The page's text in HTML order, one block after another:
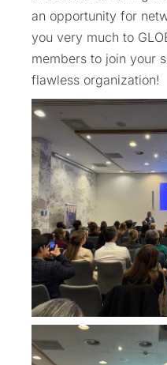
an opportunity for
you very much to
members to join your
flawless organization!